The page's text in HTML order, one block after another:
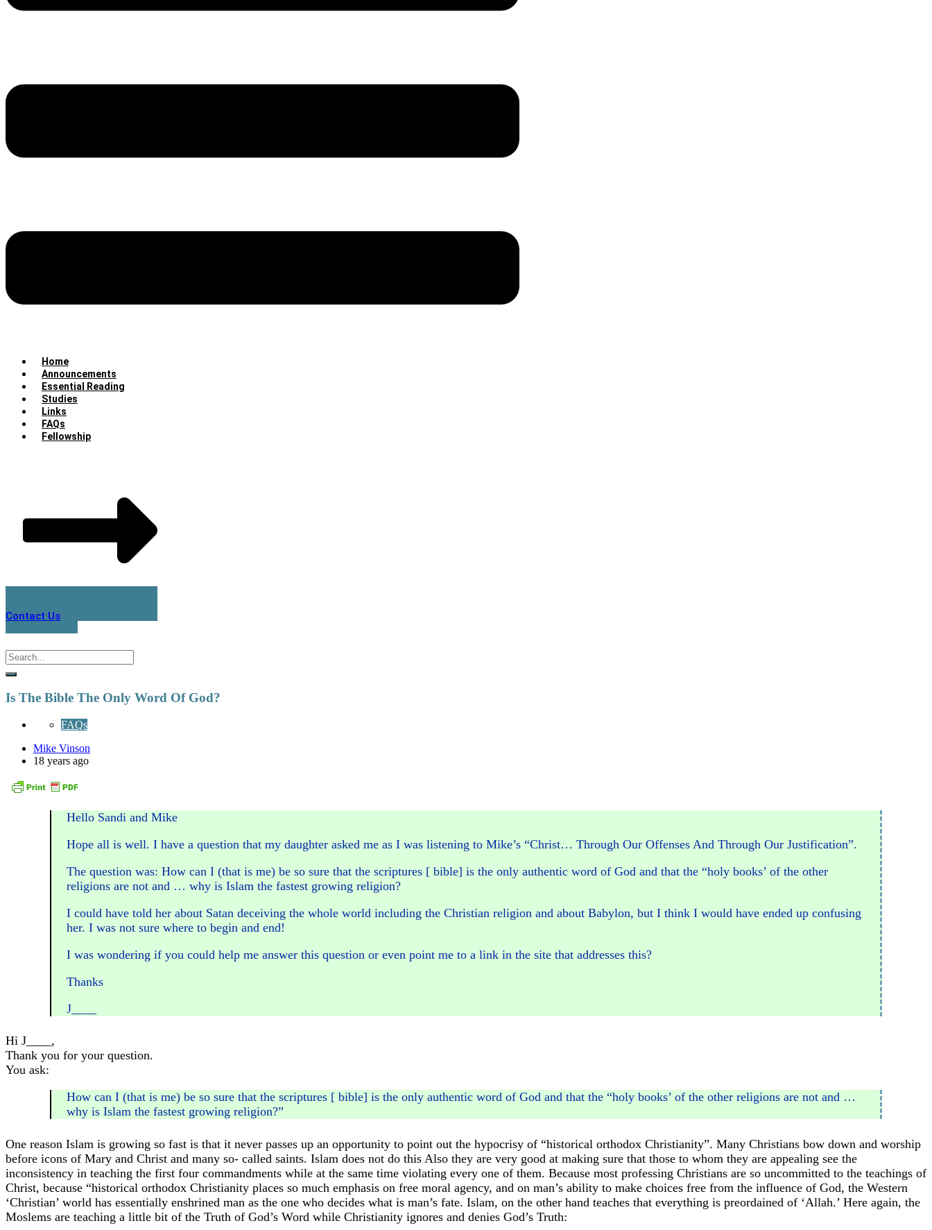
Home
Announcements
Essential Reading
Studies
Links
FAQs
Fellowship
Contact Us
Is The Bible The Only Word Of God?
FAQs
Mike Vinson
18 years ago
Hello Sandi and Mike
Hope all is well. I have a question that my daughter asked me as I was listening to Mike’s “Christ… Through Our Offenses And Through Our Justification”.
The question was: How can I (that is me) be so sure that the scriptures [ bible] is the only authentic word of God and that the “holy books’ of the other
religions are not and … why is Islam the fastest growing religion?
I could have told her about Satan deceiving the whole world including the Christian religion and about Babylon, but I think I would have ended up confusing
her. I was not sure where to begin and end!
I was wondering if you could help me answer this question or even point me to a link in the site that addresses this?
Thanks
J____
Hi J____,
Thank you for your question.
You ask:
How can I (that is me) be so sure that the scriptures [ bible] is the only authentic word of God and that the “holy books’ of the other religions are not and …
why is Islam the fastest growing religion?”
One reason Islam is growing so fast is that it never passes up an opportunity to point out the hypocrisy of “historical orthodox Christianity”. Many Christians bow down and worship
before icons of Mary and Christ and many so- called saints. Islam does not do this Also they are very good at making sure that those to whom they are appealing see the
inconsistency in teaching the first four commandments while at the same time violating every one of them. Because most professing Christians are so uncommitted to the teachings of
Christ, because “historical orthodox Christianity places so much emphasis on free moral agency, and on man’s ability to make choices free from the influence of God, the Western
‘Christian’ world has essentially enshrined man as the one who decides what is man’s fate. Islam, on the other hand teaches that everything is preordained of ‘Allah.’ Here again, the
Moslems are teaching a little bit of the Truth of God’s Word while Christianity ignores and denies God’s Truth: